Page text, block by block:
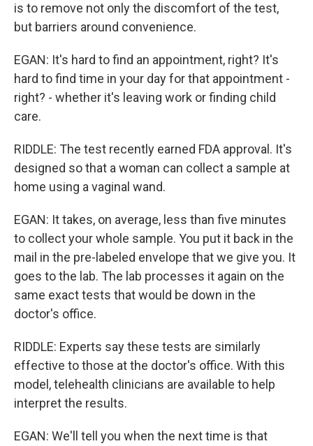
is to remove not only the discomfort of the test,
but barriers around convenience.
EGAN: It's hard to find an appointment, right? It's
hard to find time in your day for that appointment -
right? - whether it's leaving work or finding child
care.
RIDDLE: The test recently earned FDA approval. It's
designed so that a woman can collect a sample at
home using a vaginal wand.
EGAN: It takes, on average, less than five minutes
to collect your whole sample. You put it back in the
mail in the pre-labeled envelope that we give you. It
goes to the lab. The lab processes it again on the
same exact tests that would be down in the
doctor's office.
RIDDLE: Experts say these tests are similarly
effective to those at the doctor's office. With this
model, telehealth clinicians are available to help
interpret the results.
EGAN: We'll tell you when the next time is that